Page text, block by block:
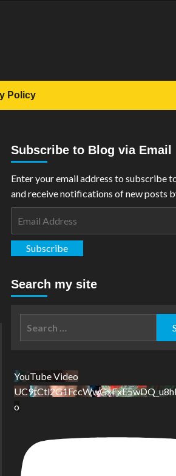
Policy
Subscribe to Blog via Email
Enter your email address to subscribe
and receive notifications of new posts
Subscribe
Search my site
YouTube Video
o